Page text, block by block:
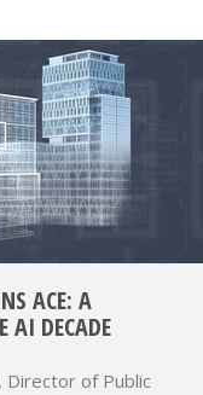
ACE: A
AI DECADE
Director of Public